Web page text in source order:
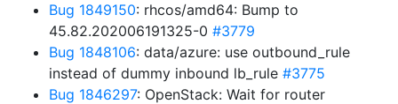
Bug 1849150: rhcos/amd64: Bump to
45.82.202006191325-0 #3779
Bug 1848106: data/azure: use outbound_rule
instead of dummy inbound lb_rule #3775
Bug 1846297: OpenStack: Wait for router